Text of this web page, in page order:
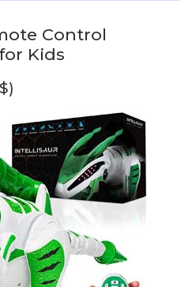
Control
Kids